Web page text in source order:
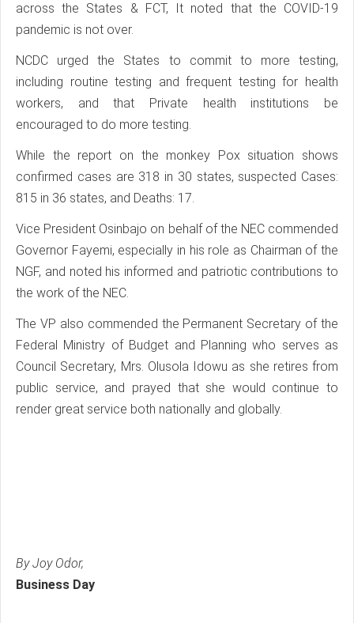
across the States & FCT, It noted that the COVID-19
pandemic is not over.
NCDC urged the States to commit to more testing,
including routine testing and frequent testing for health
workers, and that Private health institutions be
encouraged to do more testing.
While the report on the monkey Pox situation shows
confirmed cases are 318 in 30 states, suspected Cases:
815 in 36 states, and Deaths: 17.
Vice President Osinbajo on behalf of the NEC commended
Governor Fayemi, especially in his role as Chairman of the
NGF, and noted his informed and patriotic contributions to
the work of the NEC.
The VP also commended the Permanent Secretary of the
Federal Ministry of Budget and Planning who serves as
Council Secretary, Mrs. Olusola Idowu as she retires from
public service, and prayed that she would continue to
render great service both nationally and globally.
By Joy Odor,
Business Day